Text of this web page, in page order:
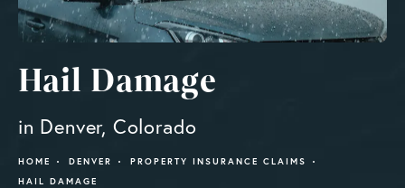
Hail Damage
in Denver, Colorado
HOME DENVER
PROPERTY INSURANCE CLAIMS
HAIL DAMAGE